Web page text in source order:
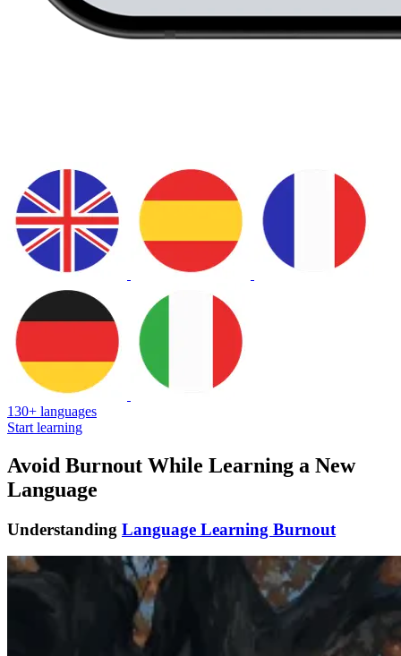
130+ languages
Start learning
Avoid Burnout While Learning a New
Language
Understanding Language Learning Burnout